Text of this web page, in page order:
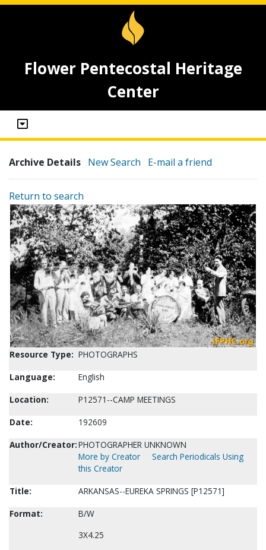
Flower Pentecostal Heritage
Center
Archive Details New Search E-mail a friend
Return to search
Resource Type: PHOTOGRAPHS
Language:
English
Location:
P12571--CAMP MEETINGS
Date:
192609
Author/Creator:PHOTOGRAPHER UNKNOWN
More by Creator
Search Periodicals Using
this Creator
Title:
ARKANSAS--EUREKA SPRINGS [P12571]
Format:
B/W
3X4.25